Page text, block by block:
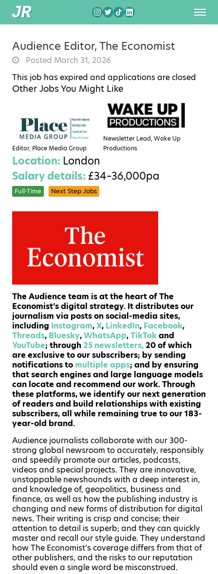
Audience Editor, The Economist
Posted March 31, 2026
This job has expired and applications are closed
Other Jobs You Might Like
Editor, Place Media Group
Newsletter Lead, Wake Up
Productions
Location: London
Salary details: £34–36,000pa
Full-Time Next Step Jobs
The Audience team is at the heart of The
Economist’s digital strategy. It distributes our
journalism via posts on social-media sites,
including Instagram,X, LinkedIn, Facebook,
Threads, Bluesky,WhatsApp,TikTokand
YouTube; through25 newsletters,20 of which
are exclusive to our subscribers; by sending
notifications to multiple apps; and by ensuring
that search engines and large language models
can locate and recommend our work. Through
these platforms, we identify our next generation
of readers and build relationships with existing
subscribers, all while remaining true to our 183-
year-old brand.
Audience journalists collaborate with our 300-
strong global newsroom to accurately, responsibly
and speedily promote our articles, podcasts,
videos and special projects. They are innovative,
unstoppable newshounds with a deep interest in,
and knowledge of, geopolitics, business and
finance, as well as how the publishing industry is
changing and new forms of distribution for digital
news. Their writing is crisp and concise; their
attention to detail is superb; and they can quickly
master and recall our style guide. They understand
how The Economist’s coverage differs from that of
other publishers, and the risks to our reputation
should even a single word be misconstrued.